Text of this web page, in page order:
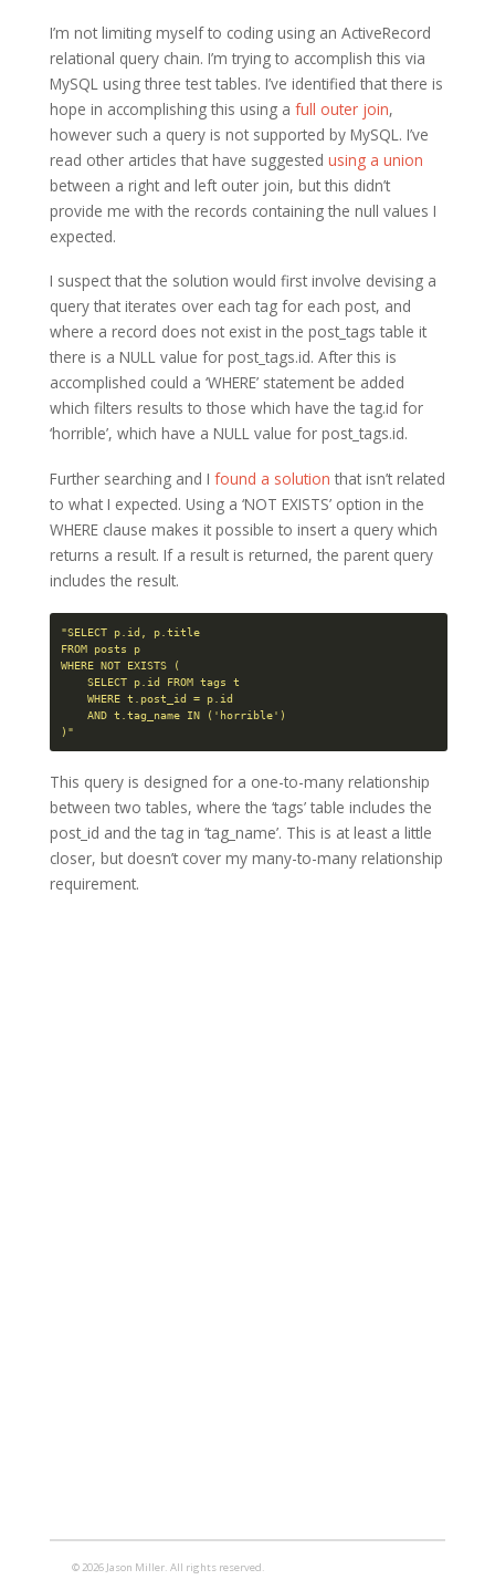
I’m not limiting myself to coding using an ActiveRecord
relational query chain. I’m trying to accomplish this via
MySQL using three test tables. I’ve identified that there is
hope in accomplishing this using a full outer join,
however such a query is not supported by MySQL. I’ve
read other articles that have suggested using a union
between a right and left outer join, but this didn’t
provide me with the records containing the null values I
expected.
I suspect that the solution would first involve devising a
query that iterates over each tag for each post, and
where a record does not exist in the post_tags table it
there is a NULL value for post_tags.id. After this is
accomplished could a ‘WHERE’ statement be added
which filters results to those which have the tag.id for
‘horrible’, which have a NULL value for post_tags.id.
Further searching and I found a solution that isn’t related
to what I expected. Using a ‘NOT EXISTS’ option in the
WHERE clause makes it possible to insert a query which
returns a result. If a result is returned, the parent query
includes the result.
"SELECT p.id, p.title
FROM posts p
WHERE NOT EXISTS (
)"
This query is designed for a one-to-many relationship
between two tables, where the ‘tags’ table includes the
post_id and the tag in ‘tag_name’. This is at least a little
closer, but doesn’t cover my many-to-many relationship
requirement.
© 2026 Jason Miller. All rights reserved.